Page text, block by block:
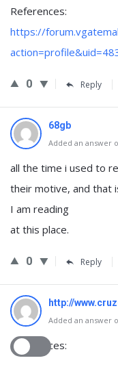
References:
https://
0 Reply
68gb
Added an answer
all the time i used to
their motive, and that
I am reading
at this place.
0 Reply
http://
Added an answer
References: